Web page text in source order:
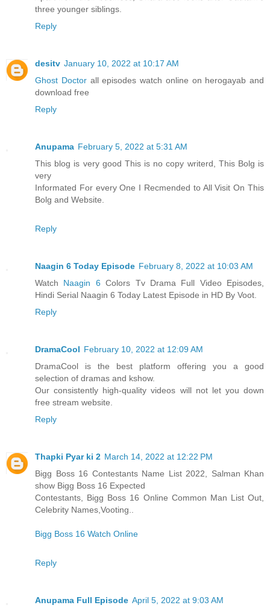
three younger siblings.
Reply
desitv January 10, 2022 at 10:17 AM
Ghost Doctorall episodes watch online on herogayab and
download free
Reply
Anupama February 5, 2022 at 5:31 AM
This blog is very good This is no copy writerd, This Bolg is
very
Informated For every One I Recmended to All Visit On This
Bolg and Website.
Reply
Naagin 6 Today Episode February 8, 2022 at 10:03 AM
Watch Naagin 6Colors Tv Drama Full Video Episodes,
Hindi Serial Naagin 6 Today Latest Episode in HD By Voot.
Reply
DramaCool February 10, 2022 at 12:09 AM
DramaCool is the best platform offering you a good
selection of dramas and kshow.
Our consistently high-quality videos will not let you down
free stream website.
Reply
Thapki Pyar ki 2 March 14, 2022 at 12:22 PM
Bigg Boss 16 Contestants Name List 2022, Salman Khan
show Bigg Boss 16 Expected
Contestants, Bigg Boss 16 Online Common Man List Out,
Celebrity Names,Vooting..
Bigg Boss 16 Watch Online
Reply
Anupama Full Episode April 5, 2022 at 9:03 AM